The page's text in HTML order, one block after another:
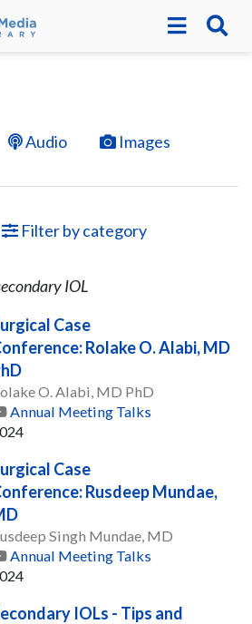
Audio Images
Filter by category
IOL
Case
Rolake O. Alabi, MD
O. Alabi, MD PhD
Annual Meeting Talks
Case
Rusdeep Mundae,
Singh Mundae, MD
Annual Meeting Talks
IOLs - Tips and